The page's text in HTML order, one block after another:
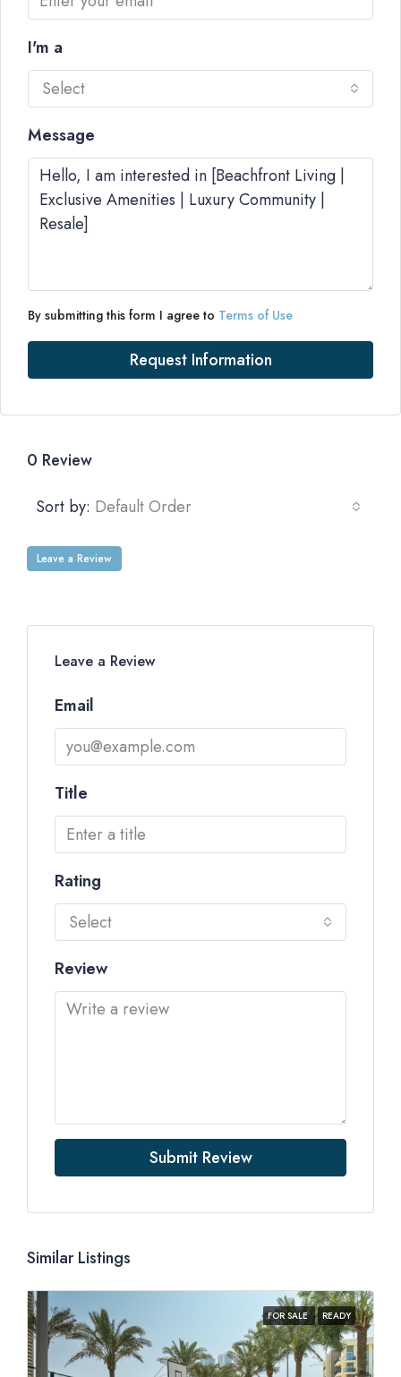
I'm a
Select
Message
By submitting this form I agree to Terms of Use
Request Information
0 Review
Sort by: Default Order
Leave a Review
Leave a Review
Email
Title
Rating
Select
Review
Submit Review
Similar Listings
FOR SALE READY